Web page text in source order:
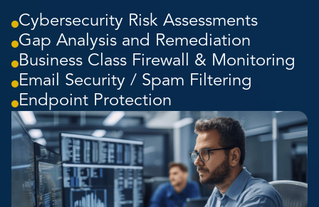
Cybersecurity Risk Assessments
Gap Analysis and Remediation
Business Class Firewall & Monitoring
Email Security / Spam Filtering
Endpoint Protection